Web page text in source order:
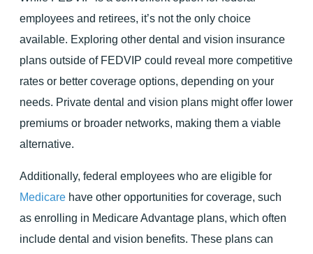
employees and retirees, it’s not the only choice
available. Exploring other dental and vision insurance
plans outside of FEDVIP could reveal more competitive
rates or better coverage options, depending on your
needs. Private dental and vision plans might offer lower
premiums or broader networks, making them a viable
alternative.
Additionally, federal employees who are eligible for
Medicare have other opportunities for coverage, such
as enrolling in Medicare Advantage plans, which often
include dental and vision benefits. These plans can